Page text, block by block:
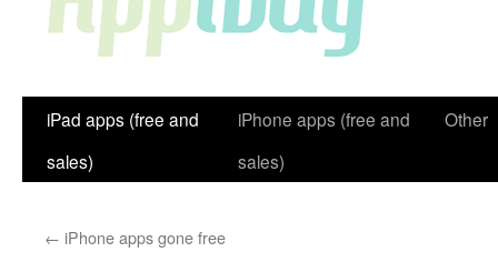
iPad apps (free and
sales)
iPhone apps (free and
sales)
Other
← iPhone apps gone free